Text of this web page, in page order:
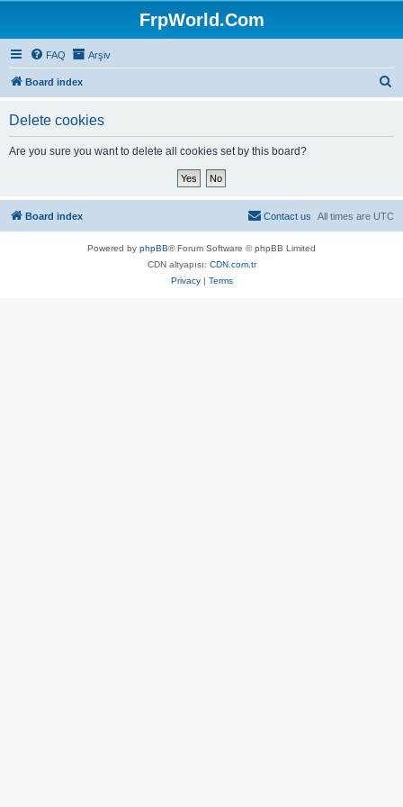
FrpWorld.Com
FAQ Arşiv
Board index
Delete cookies
Are you sure you want to delete all cookies set by this board?
Board index All times are UTC
Contact us
Powered by phpBB® Forum Software © phpBB Limited
CDN altyapısı: CDN.com.tr
Privacy| Terms